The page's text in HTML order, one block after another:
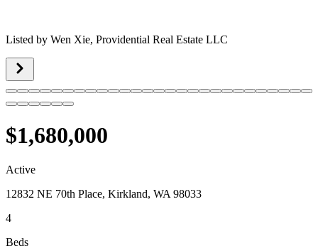
Listed by Wen Xie, Providential Real Estate LLC
$1,680,000
Active
12832 NE 70th Place, Kirkland, WA 98033
4
Beds